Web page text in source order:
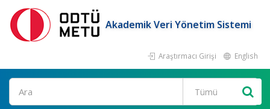
Akademik Veri Yönetim Sistemi
Araştırmacı Girişi English
Ara